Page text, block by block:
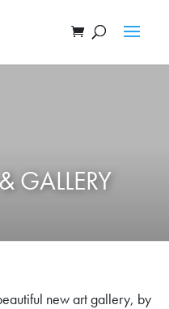
GALLERY
new art gallery, by